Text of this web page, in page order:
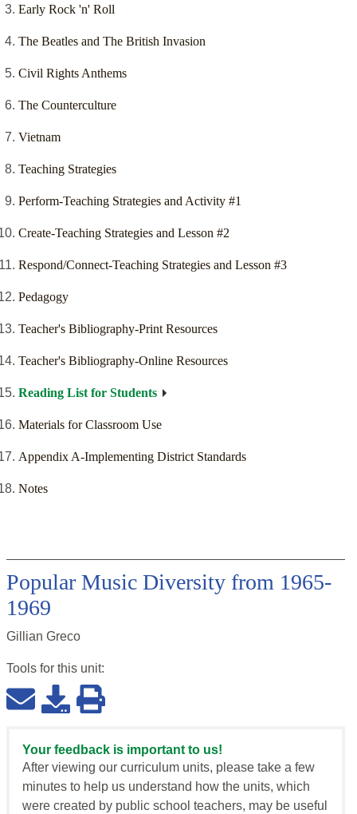
Early Rock 'n' Roll
The Beatles and The British Invasion
Civil Rights Anthems
The Counterculture
Vietnam
Teaching Strategies
Perform-Teaching Strategies and Activity #1
Create-Teaching Strategies and Lesson #2
Respond/Connect-Teaching Strategies and Lesson #3
Pedagogy
Teacher's Bibliography-Print Resources
Teacher's Bibliography-Online Resources
Reading List for Students
Materials for Classroom Use
Appendix A-Implementing District Standards
Notes
Popular Music Diversity from 1965-
1969
Gillian Greco
Tools for this unit:
Your feedback is important to us!
After viewing our curriculum units, please take a few
minutes to help us understand how the units, which
were created by public school teachers, may be useful